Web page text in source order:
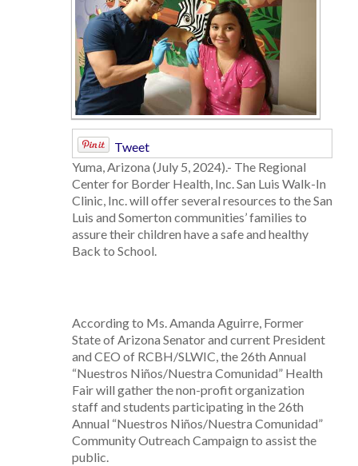
Tweet
Yuma, Arizona (July 5, 2024).- The Regional
Center for Border Health, Inc. San Luis Walk-In
Clinic, Inc. will offer several resources to the San
Luis and Somerton communities’ families to
assure their children have a safe and healthy
Back to School.
According to Ms. Amanda Aguirre, Former
State of Arizona Senator and current President
and CEO of RCBH/SLWIC, the 26th Annual
“Nuestros Niños/Nuestra Comunidad” Health
Fair will gather the non-profit organization
staff and students participating in the 26th
Annual “Nuestros Niños/Nuestra Comunidad”
Community Outreach Campaign to assist the
public.